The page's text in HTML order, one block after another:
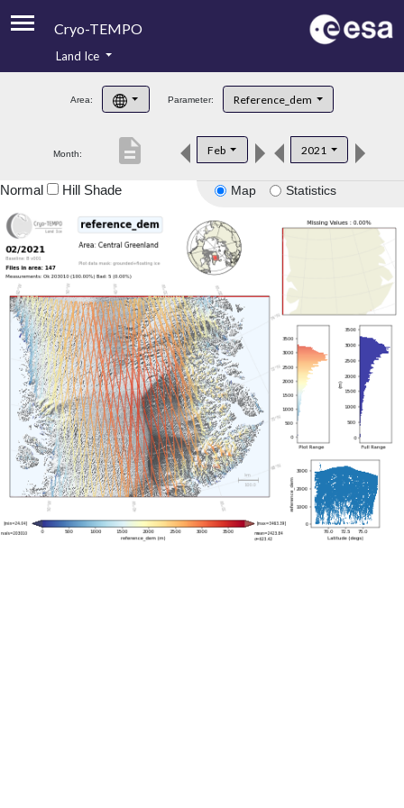
Cryo-TEMPO
Product Handbook
Product Downloads
Land Ice
Area: Parameter: Reference_dem
Month: Feb 2021
description
Map Statistics
Normal Hill Shade